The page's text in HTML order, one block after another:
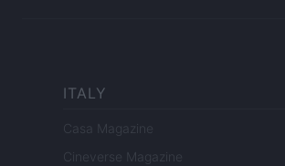
ITALY
Casa Magazine
Cineverse Magazine